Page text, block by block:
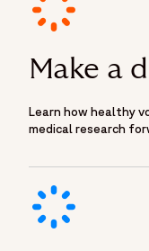
Make a
Learn how healthy
medical research